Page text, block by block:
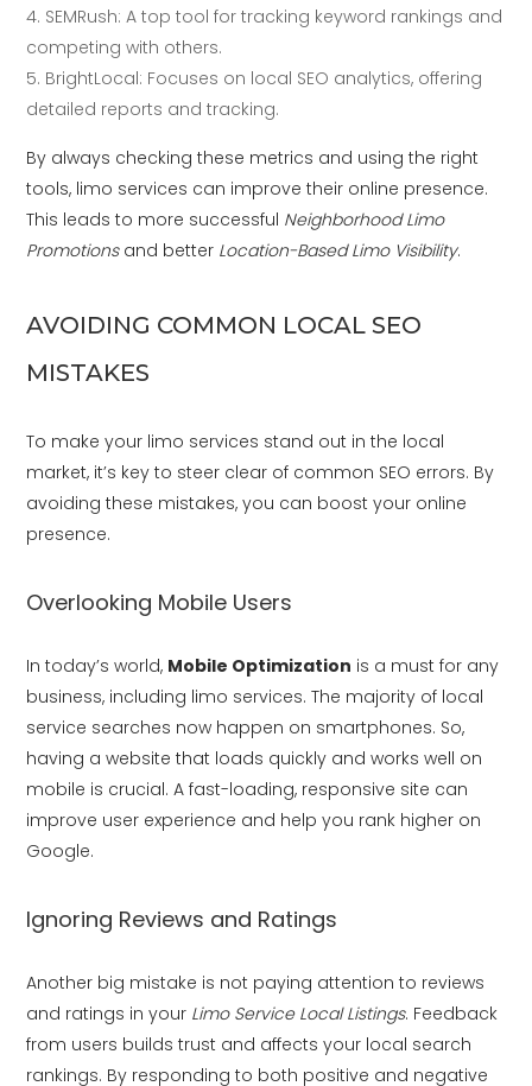
SEMRush: A top tool for tracking keyword rankings and
competing with others.
BrightLocal: Focuses on local SEO analytics, offering
detailed reports and tracking.
By always checking these metrics and using the right
tools, limo services can improve their online presence.
This leads to more successful Neighborhood Limo
Promotionsand better Location-Based Limo Visibility.
AVOIDING COMMON LOCAL SEO
MISTAKES
To make your limo services stand out in the local
market, it’s key to steer clear of common SEO errors. By
avoiding these mistakes, you can boost your online
presence.
Overlooking Mobile Users
In today’s world, Mobile Optimization is a must for any
business, including limo services. The majority of local
service searches now happen on smartphones. So,
having a website that loads quickly and works well on
mobile is crucial. A fast-loading, responsive site can
improve user experience and help you rank higher on
Google.
Ignoring Reviews and Ratings
Another big mistake is not paying attention to reviews
and ratings in your Limo Service Local Listings. Feedback
from users builds trust and affects your local search
rankings. By responding to both positive and negative